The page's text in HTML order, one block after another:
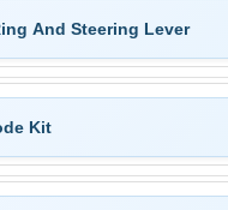
And Steering Lever
Kit